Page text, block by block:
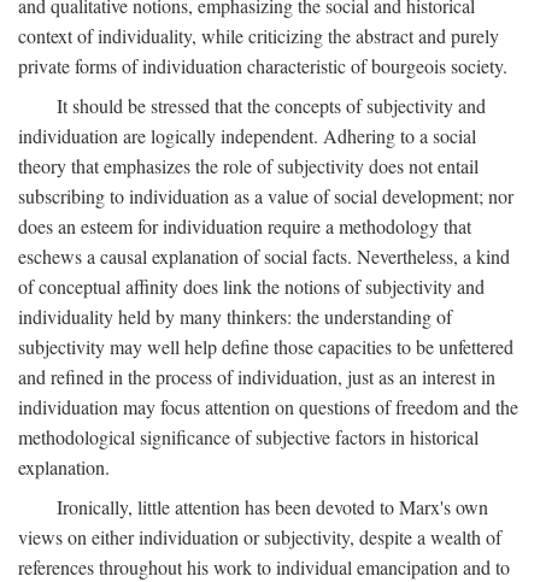
and qualitative notions, emphasizing the social and historical
context of individuality, while criticizing the abstract and purely
private forms of individuation characteristic of bourgeois society.
It should be stressed that the concepts of subjectivity and
individuation are logically independent. Adhering to a social
theory that emphasizes the role of subjectivity does not entail
subscribing to individuation as a value of social development; nor
does an esteem for individuation require a methodology that
eschews a causal explanation of social facts. Nevertheless, a kind
of conceptual affinity does link the notions of subjectivity and
individuality held by many thinkers: the understanding of
subjectivity may well help define those capacities to be unfettered
and refined in the process of individuation, just as an interest in
individuation may focus attention on questions of freedom and the
methodological significance of subjective factors in historical
explanation.
Ironically, little attention has been devoted to Marx's own
views on either individuation or subjectivity, despite a wealth of
references throughout his work to individual emancipation and to